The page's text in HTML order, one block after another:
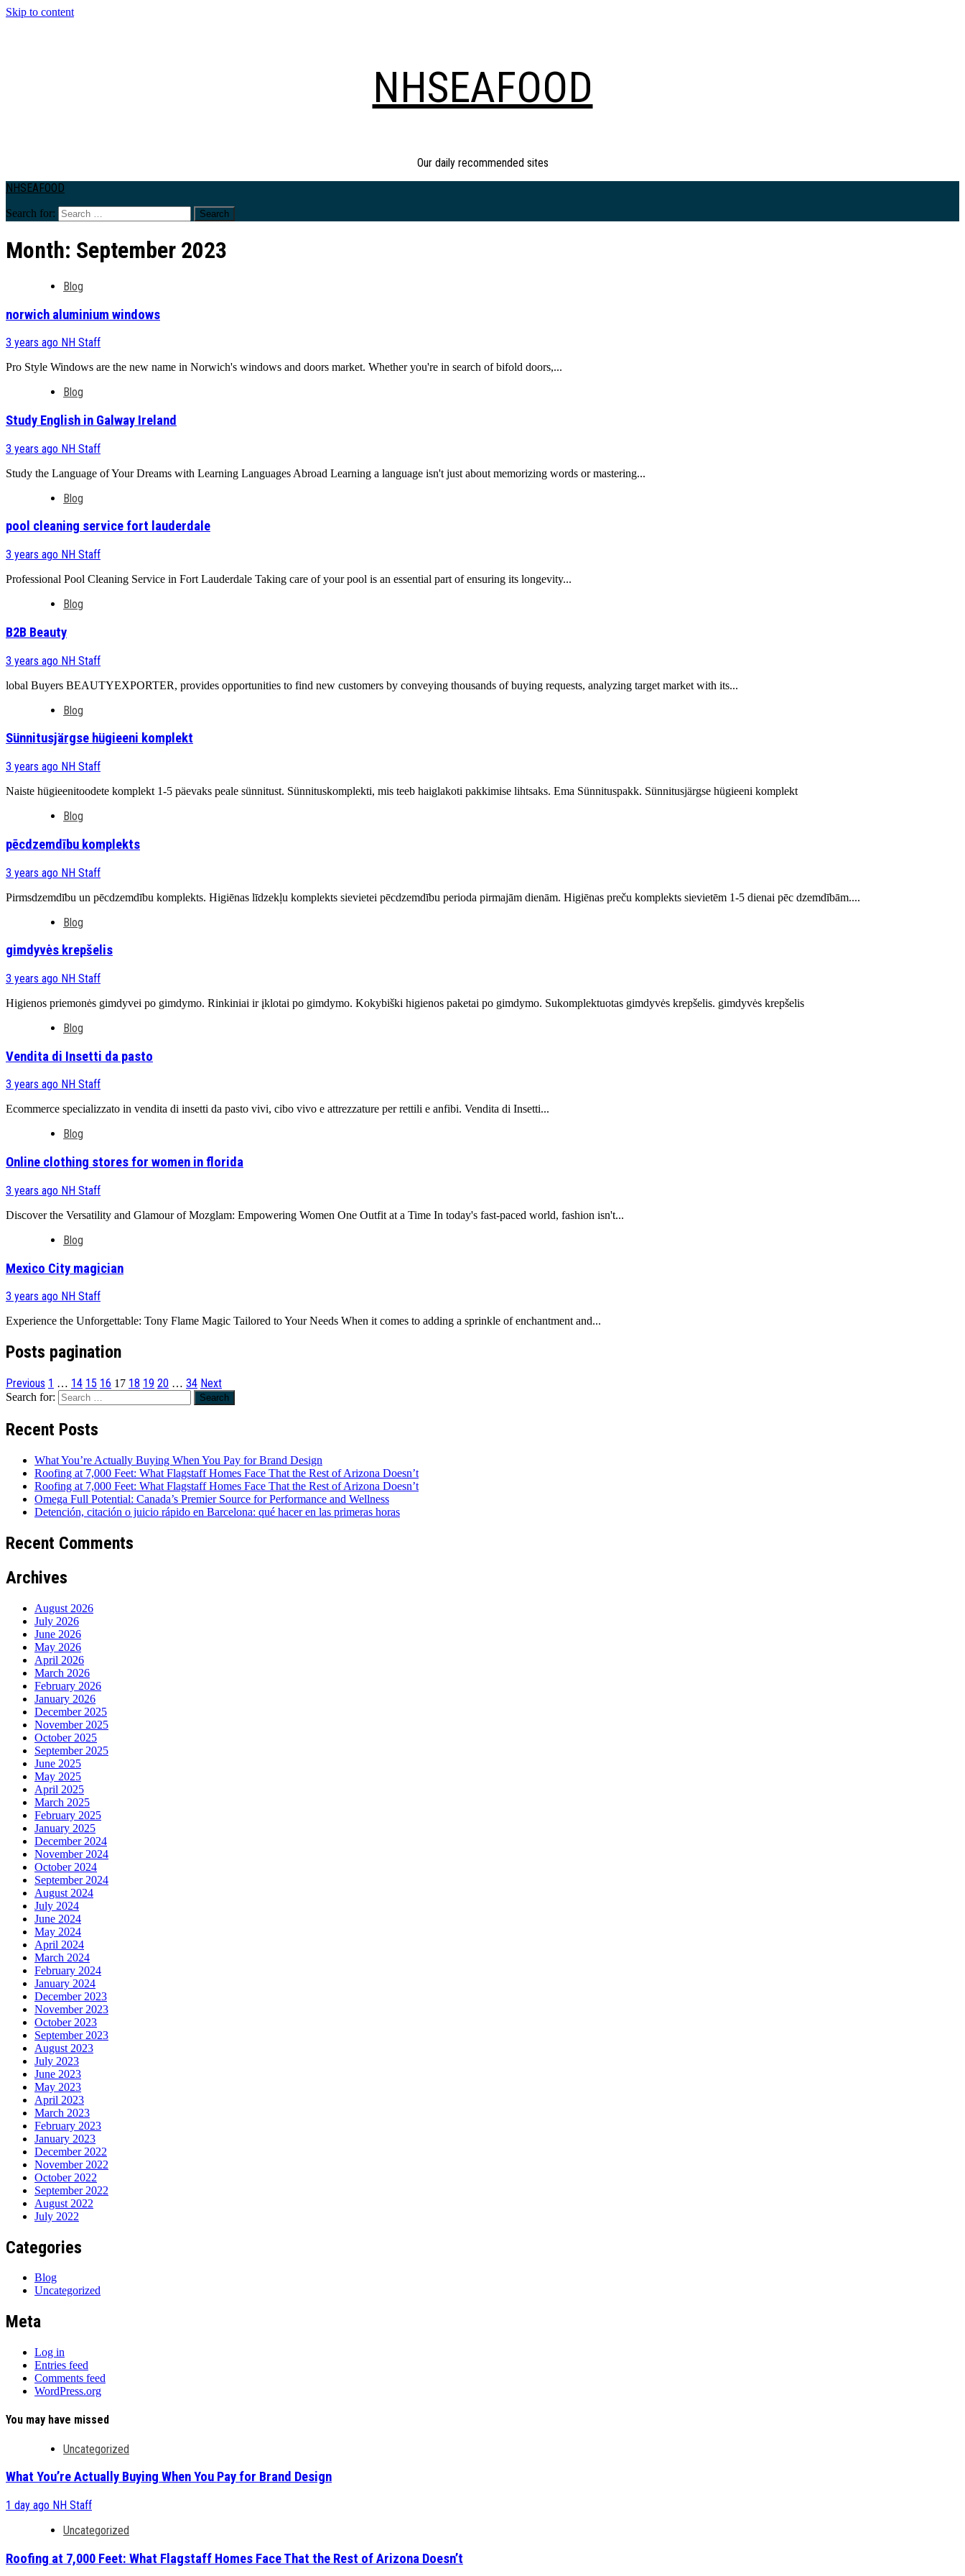
Skip to content
NHSEAFOOD
Our daily recommended sites
NHSEAFOOD
Search for:
Month: September 2023
Blog
norwich aluminium windows
3 years ago NH Staff
Pro Style Windows are the new name in Norwich's windows and doors market. Whether you're in search of bifold doors,...
Blog
Study English in Galway Ireland
3 years ago NH Staff
Study the Language of Your Dreams with Learning Languages Abroad Learning a language isn't just about memorizing words or mastering...
Blog
pool cleaning service fort lauderdale
3 years ago NH Staff
Professional Pool Cleaning Service in Fort Lauderdale Taking care of your pool is an essential part of ensuring its longevity...
Blog
B2B Beauty
3 years ago NH Staff
lobal Buyers BEAUTYEXPORTER, provides opportunities to find new customers by conveying thousands of buying requests, analyzing target market with its...
Blog
Sünnitusjärgse hügieeni komplekt
3 years ago NH Staff
Naiste hügieenitoodete komplekt 1-5 päevaks peale sünnitust. Sünnituskomplekti, mis teeb haiglakoti pakkimise lihtsaks. Ema Sünnituspakk. Sünnitusjärgse hügieeni komplekt
Blog
pēcdzemdību komplekts
3 years ago NH Staff
Pirmsdzemdību un pēcdzemdību komplekts. Higiēnas līdzekļu komplekts sievietei pēcdzemdību perioda pirmajām dienām. Higiēnas preču komplekts sievietēm 1-5 dienai pēc dzemdībām....
Blog
gimdyvės krepšelis
3 years ago NH Staff
Higienos priemonės gimdyvei po gimdymo. Rinkiniai ir įklotai po gimdymo. Kokybiški higienos paketai po gimdymo. Sukomplektuotas gimdyvės krepšelis. gimdyvės krepšelis
Blog
Vendita di Insetti da pasto
3 years ago NH Staff
Ecommerce specializzato in vendita di insetti da pasto vivi, cibo vivo e attrezzature per rettili e anfibi. Vendita di Insetti...
Blog
Online clothing stores for women in florida
3 years ago NH Staff
Discover the Versatility and Glamour of Mozglam: Empowering Women One Outfit at a Time In today's fast-paced world, fashion isn't...
Blog
Mexico City magician
3 years ago NH Staff
Experience the Unforgettable: Tony Flame Magic Tailored to Your Needs When it comes to adding a sprinkle of enchantment and...
Posts pagination
Previous 1 … 14 15 16 17 18 19 20 … 34 Next
Search for:
Recent Posts
What You’re Actually Buying When You Pay for Brand Design
Roofing at 7,000 Feet: What Flagstaff Homes Face That the Rest of Arizona Doesn’t
Roofing at 7,000 Feet: What Flagstaff Homes Face That the Rest of Arizona Doesn’t
Omega Full Potential: Canada’s Premier Source for Performance and Wellness
Detención, citación o juicio rápido en Barcelona: qué hacer en las primeras horas
Recent Comments
Archives
August 2026
July 2026
June 2026
May 2026
April 2026
March 2026
February 2026
January 2026
December 2025
November 2025
October 2025
September 2025
June 2025
May 2025
April 2025
March 2025
February 2025
January 2025
December 2024
November 2024
October 2024
September 2024
August 2024
July 2024
June 2024
May 2024
April 2024
March 2024
February 2024
January 2024
December 2023
November 2023
October 2023
September 2023
August 2023
July 2023
June 2023
May 2023
April 2023
March 2023
February 2023
January 2023
December 2022
November 2022
October 2022
September 2022
August 2022
July 2022
Categories
Blog
Uncategorized
Meta
Log in
Entries feed
Comments feed
WordPress.org
You may have missed
Uncategorized
What You’re Actually Buying When You Pay for Brand Design
1 day ago NH Staff
Uncategorized
Roofing at 7,000 Feet: What Flagstaff Homes Face That the Rest of Arizona Doesn’t